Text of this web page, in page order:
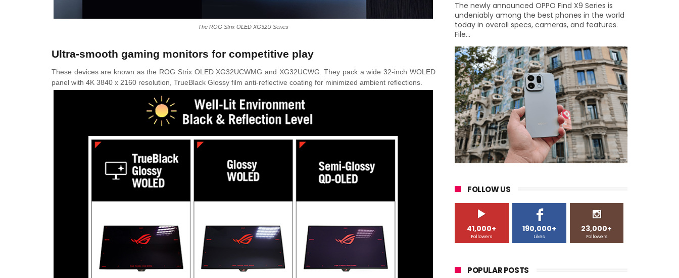
The ROG Strix OLED XG32U Series
Ultra-smooth gaming monitors for competitive play
These devices are known as the ROG Strix OLED XG32UCWMG and XG32UCWG. They pack a wide 32-inch WOLED
panel with 4K 3840 x 2160 resolution, TrueBlack Glossy film anti-reflective coating for minimized ambient reflections.
The newly announced OPPO Find X9 Series is
undeniably among the best phones in the world
today in overall specs, cameras, and features.
File...
FOLLOW US
41,000+
Followers
190,000+
Likes
23,000+
Followers
POPULAR POSTS